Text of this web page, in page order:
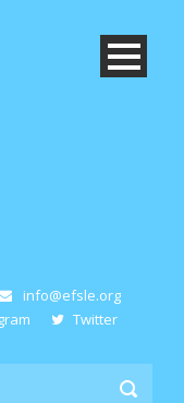
info@efsle.org
Twitter